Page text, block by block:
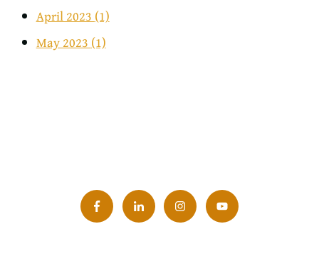
April 2023 (1)
May 2023 (1)